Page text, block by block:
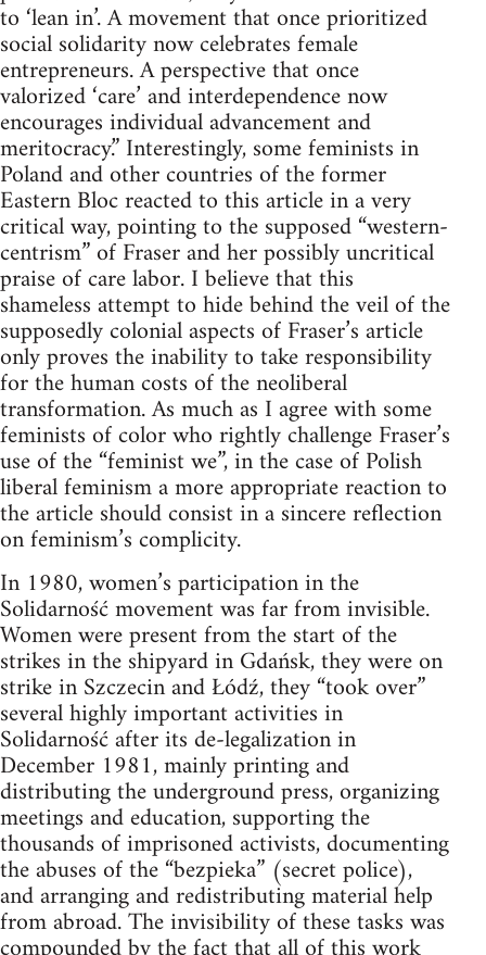
to ‘lean in’. A movement that once prioritized
social solidarity now celebrates female
entrepreneurs. A perspective that once
valorized ‘care’ and interdependence now
encourages individual advancement and
meritocracy.” Interestingly, some feminists in
Poland and other countries of the former
Eastern Bloc reacted to this article in a very
critical way, pointing to the supposed “western-
centrism” of Fraser and her possibly uncritical
praise of care labor. I believe that this
shameless attempt to hide behind the veil of the
supposedly colonial aspects of Fraser’s article
only proves the inability to take responsibility
for the human costs of the neoliberal
transformation. As much as I agree with some
feminists of color who rightly challenge Fraser’s
use of the “feminist we”, in the case of Polish
liberal feminism a more appropriate reaction to
the article should consist in a sincere reflection
on feminism’s complicity.
In 1980, women’s participation in the
Solidarność movement was far from invisible.
Women were present from the start of the
strikes in the shipyard in Gdańsk, they were on
strike in Szczecin and Łódź, they “took over”
several highly important activities in
Solidarność after its de-legalization in
December 1981, mainly printing and
distributing the underground press, organizing
meetings and education, supporting the
thousands of imprisoned activists, documenting
the abuses of the “bezpieka” (secret police),
and arranging and redistributing material help
from abroad. The invisibility of these tasks was